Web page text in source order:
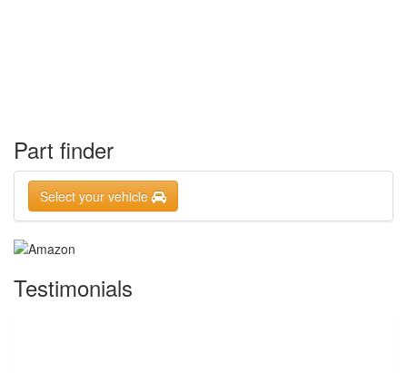
Part finder
Select your vehicle
Testimonials